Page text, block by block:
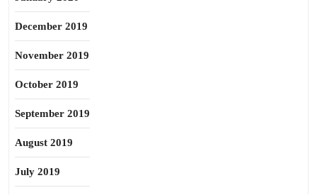
December 2019
November 2019
October 2019
September 2019
August 2019
July 2019